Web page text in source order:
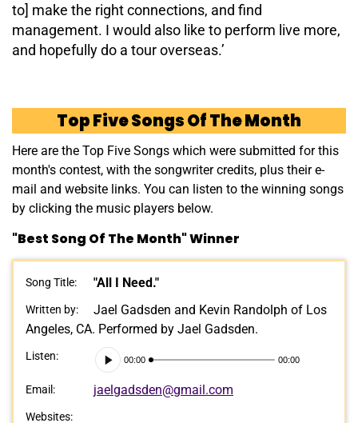
to] make the right connections, and find
management. I would also like to perform live more,
and hopefully do a tour overseas.’
Top Five Songs Of The Month
Here are the Top Five Songs which were submitted for this
month's contest, with the songwriter credits, plus their e-
mail and website links. You can listen to the winning songs
by clicking the music players below.
"Best Song Of The Month" Winner
Song Title: "All I Need."
Written by:
Jael Gadsden and Kevin Randolph of Los
Angeles, CA. Performed by Jael Gadsden.
Listen:
Audio
Player
00:00 00:00
Email: jaelgadsden@gmail.com
Websites: